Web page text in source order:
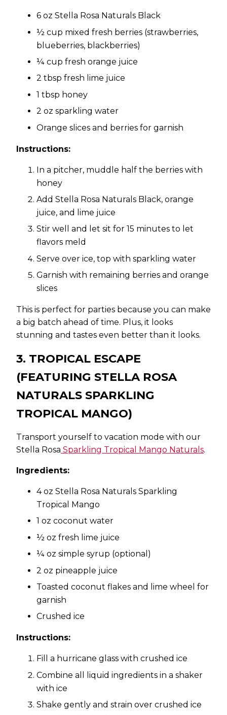
6 oz Stella Rosa Naturals Black
½ cup mixed fresh berries (strawberries,
blueberries, blackberries)
¼ cup fresh orange juice
2 tbsp fresh lime juice
1 tbsp honey
2 oz sparkling water
Orange slices and berries for garnish
Instructions:
In a pitcher, muddle half the berries with
honey
Add Stella Rosa Naturals Black, orange
juice, and lime juice
Stir well and let sit for 15 minutes to let
flavors meld
Serve over ice, top with sparkling water
Garnish with remaining berries and orange
slices
This is perfect for parties because you can make
a big batch ahead of time. Plus, it looks
stunning and tastes even better than it looks.
3. TROPICAL ESCAPE
(FEATURING STELLA ROSA
NATURALS SPARKLING
TROPICAL MANGO)
Transport yourself to vacation mode with our
Stella Rosa Sparkling Tropical Mango Naturals.
Ingredients:
4 oz Stella Rosa Naturals Sparkling
Tropical Mango
1 oz coconut water
½ oz fresh lime juice
¼ oz simple syrup (optional)
2 oz pineapple juice
Toasted coconut flakes and lime wheel for
garnish
Crushed ice
Instructions:
Fill a hurricane glass with crushed ice
Combine all liquid ingredients in a shaker
with ice
Shake gently and strain over crushed ice